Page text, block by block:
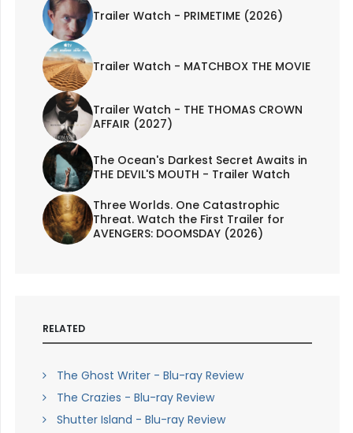
Trailer Watch - PRIMETIME (2026)
Trailer Watch - MATCHBOX THE MOVIE
Trailer Watch - THE THOMAS CROWN
AFFAIR (2027)
The Ocean's Darkest Secret Awaits in
THE DEVIL'S MOUTH - Trailer Watch
Three Worlds. One Catastrophic
Threat. Watch the First Trailer for
AVENGERS: DOOMSDAY (2026)
RELATED
The Ghost Writer - Blu-ray Review
The Crazies - Blu-ray Review
Shutter Island - Blu-ray Review